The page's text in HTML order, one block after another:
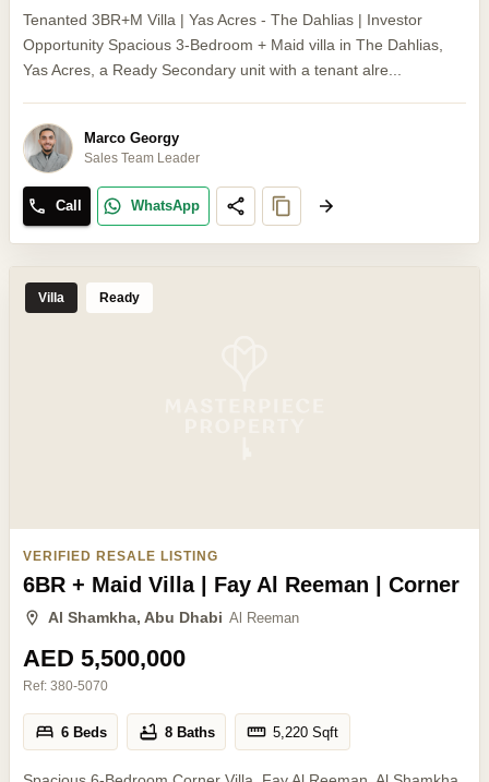
Tenanted 3BR+M Villa | Yas Acres - The Dahlias | Investor
Opportunity Spacious 3-Bedroom + Maid villa in The Dahlias,
Yas Acres, a Ready Secondary unit with a tenant alre...
Marco Georgy
Sales Team Leader
Call WhatsApp
Villa Ready
VERIFIED RESALE LISTING
6BR + Maid Villa | Fay Al Reeman | Corner
Al Shamkha, Abu Dhabi Al Reeman
AED 5,500,000
Ref: 380-5070
6 Beds 8 Baths 5,220 Sqft